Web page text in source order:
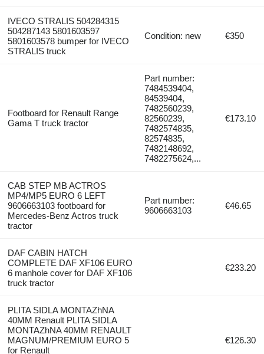
IVECO STRALIS 504284315
504287143 5801603597
5801603578 bumper for IVECO
STRALIS truck
Condition: new €350
Footboard for Renault Range
Gama T truck tractor
Part number:
7484539404,
84539404,
7482560239,
82560239,
7482574835,
82574835,
7482148692,
7482275624,...
€173.10
CAB STEP MB ACTROS
MP4/MP5 EURO 6 LEFT
9606663103 footboard for
Mercedes-Benz Actros truck
tractor
Part number:
9606663103
€46.65
DAF CABIN HATCH
COMPLETE DAF XF106 EURO
6 manhole cover for DAF XF106
truck tractor
€233.20
PLITA SIDLA MONTAZhNA
40MM Renault PLITA SIDLA
MONTAZhNA 40MM RENAULT
MAGNUM/PREMIUM EURO 5
for Renault
€126.30